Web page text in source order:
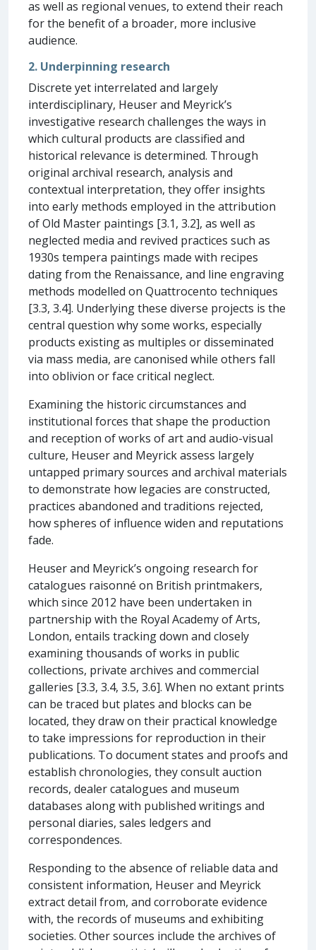
as well as regional venues, to extend their reach
for the benefit of a broader, more inclusive
audience.
2. Underpinning research
Discrete yet interrelated and largely
interdisciplinary, Heuser and Meyrick’s
investigative research challenges the ways in
which cultural products are classified and
historical relevance is determined. Through
original archival research, analysis and
contextual interpretation, they offer insights
into early methods employed in the attribution
of Old Master paintings [3.1, 3.2], as well as
neglected media and revived practices such as
1930s tempera paintings made with recipes
dating from the Renaissance, and line engraving
methods modelled on Quattrocento techniques
[3.3, 3.4]. Underlying these diverse projects is the
central question why some works, especially
products existing as multiples or disseminated
via mass media, are canonised while others fall
into oblivion or face critical neglect.
Examining the historic circumstances and
institutional forces that shape the production
and reception of works of art and audio-visual
culture, Heuser and Meyrick assess largely
untapped primary sources and archival materials
to demonstrate how legacies are constructed,
practices abandoned and traditions rejected,
how spheres of influence widen and reputations
fade.
Heuser and Meyrick’s ongoing research for
catalogues raisonné on British printmakers,
which since 2012 have been undertaken in
partnership with the Royal Academy of Arts,
London, entails tracking down and closely
examining thousands of works in public
collections, private archives and commercial
galleries [3.3, 3.4, 3.5, 3.6]. When no extant prints
can be traced but plates and blocks can be
located, they draw on their practical knowledge
to take impressions for reproduction in their
publications. To document states and proofs and
establish chronologies, they consult auction
records, dealer catalogues and museum
databases along with published writings and
personal diaries, sales ledgers and
correspondences.
Responding to the absence of reliable data and
consistent information, Heuser and Meyrick
extract detail from, and corroborate evidence
with, the records of museums and exhibiting
societies. Other sources include the archives of